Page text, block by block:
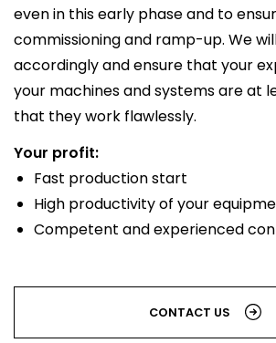
even in this early phase and to
commissioning and ramp-up. We
accordingly and ensure that your
your machines and systems are at
that they work flawlessly.
Your profit:
Fast production start
High productivity of your
Competent and experienced
CONTACT US